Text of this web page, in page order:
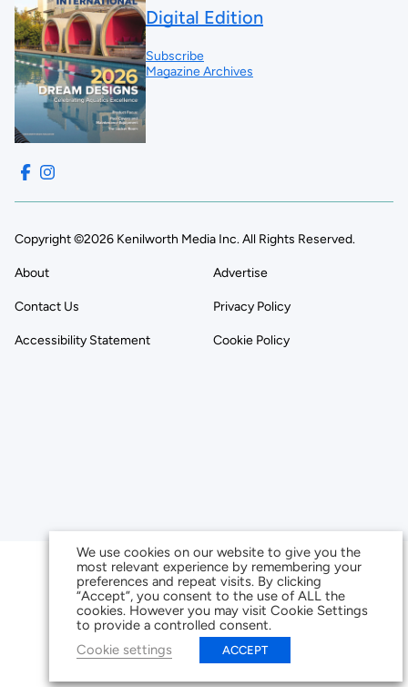
Digital Edition
Subscribe
Magazine Archives
Copyright ©2026 Kenilworth Media Inc. All Rights Reserved.
About Advertise
Contact Us Privacy Policy
Accessibility Statement Cookie Policy
We use cookies on our website to give you the
most relevant experience by remembering your
preferences and repeat visits. By clicking
“Accept”, you consent to the use of ALL the
cookies. However you may visit Cookie Settings
to provide a controlled consent.
Cookie settings
ACCEPT